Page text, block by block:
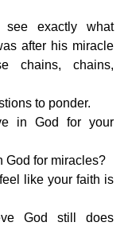
see exactly what
after his miracle
chains, chains,
to ponder.
in God for your
God for miracles?
like your faith is
God still does